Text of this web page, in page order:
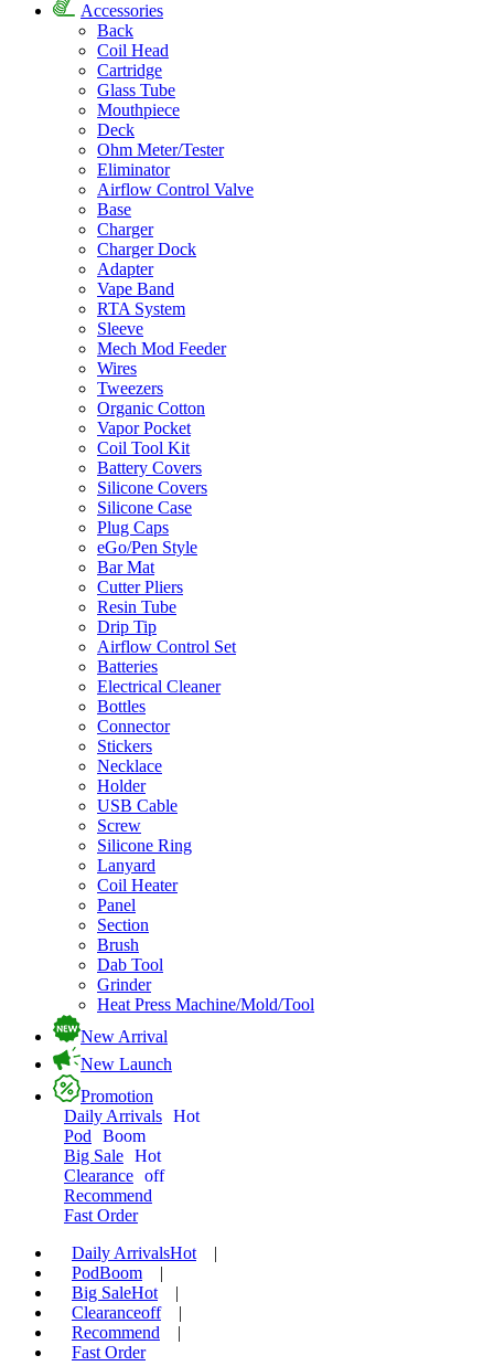
Accessories
Back
Coil Head
Cartridge
Glass Tube
Mouthpiece
Deck
Ohm Meter/Tester
Eliminator
Airflow Control Valve
Base
Charger
Charger Dock
Adapter
Vape Band
RTA System
Sleeve
Mech Mod Feeder
Wires
Tweezers
Organic Cotton
Vapor Pocket
Coil Tool Kit
Battery Covers
Silicone Covers
Silicone Case
Plug Caps
eGo/Pen Style
Bar Mat
Cutter Pliers
Resin Tube
Drip Tip
Airflow Control Set
Batteries
Electrical Cleaner
Bottles
Connector
Stickers
Necklace
Holder
USB Cable
Screw
Silicone Ring
Lanyard
Coil Heater
Panel
Section
Brush
Dab Tool
Grinder
Heat Press Machine/Mold/Tool
New Arrival
New Launch
Promotion
Daily Arrivals Hot
Pod
Boom
Big Sale Hot
Clearance off
Recommend
Fast Order
Daily ArrivalsHot
|
PodBoom
|
Big SaleHot
|
Clearanceoff
|
Recommend
|
Fast Order